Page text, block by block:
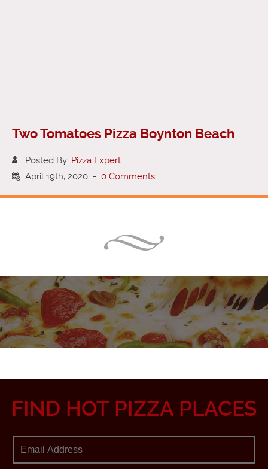
Two Tomatoes Pizza Boynton Beach
Posted By: Pizza Expert
April 19th, 2020 - 0 Comments
FIND HOT PIZZA PLACES